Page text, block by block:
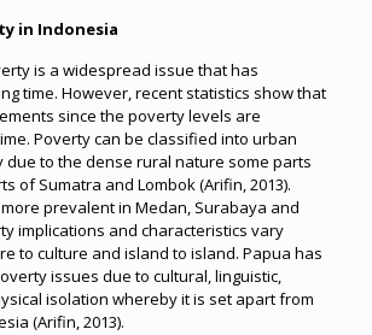
in Indonesia
is a widespread issue that has
time. However, recent statistics show that
since the poverty levels are
Poverty can be classified into urban
due to the dense rural nature some parts
of Sumatra and Lombok (Arifin, 2013).
prevalent in Medan, Surabaya and
implications and characteristics vary
to culture and island to island. Papua has
issues due to cultural, linguistic,
isolation whereby it is set apart from
(Arifin, 2013).